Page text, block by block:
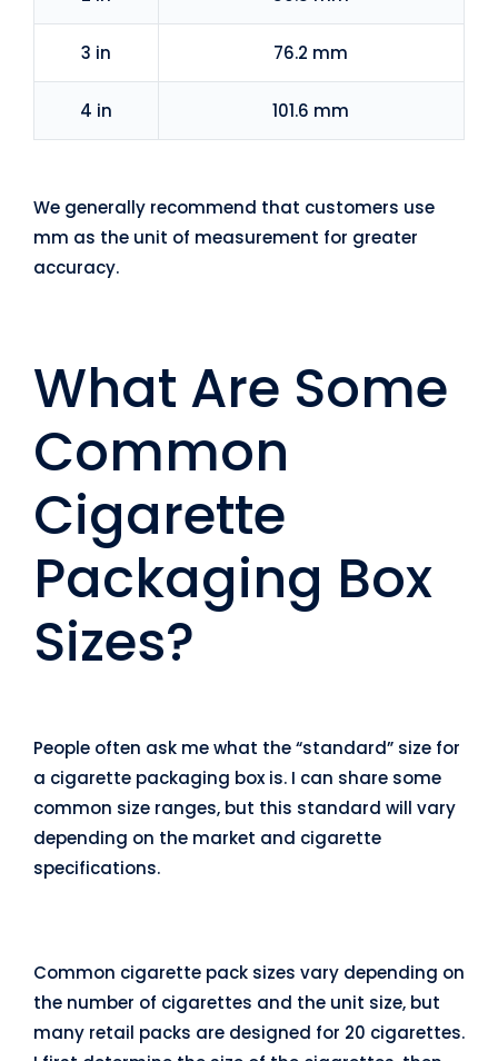
3 in 76.2 mm
4 in 101.6 mm
We generally recommend that customers use
mm as the unit of measurement for greater
accuracy.
What Are Some
Common
Cigarette
Packaging Box
Sizes?
People often ask me what the “standard” size for
a cigarette packaging box is. I can share some
common size ranges, but this standard will vary
depending on the market and cigarette
specifications.
Common cigarette pack sizes vary depending on
the number of cigarettes and the unit size, but
many retail packs are designed for 20 cigarettes.